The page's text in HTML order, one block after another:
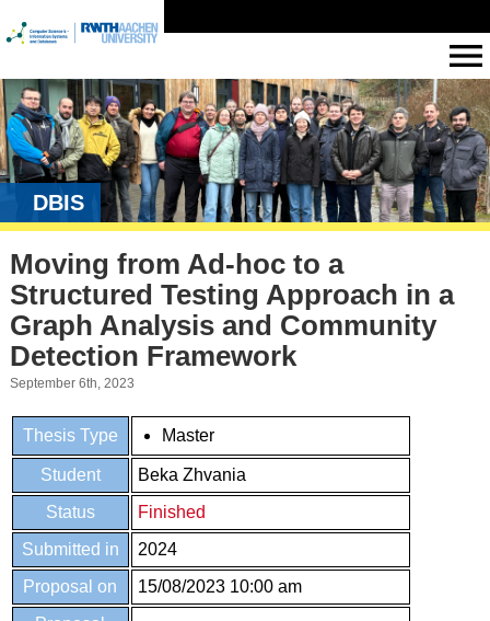
DBIS
Moving from Ad-hoc to a
Structured Testing Approach in a
Graph Analysis and Community
Detection Framework
September 6th, 2023
Thesis Type Master
Student
Beka Zhvania
Status
Finished
Submitted in
2024
Proposal on
15/08/2023 10:00 am